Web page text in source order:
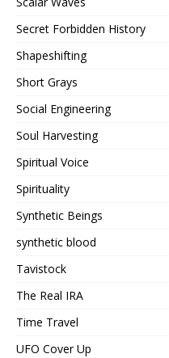
Secret Forbidden History
Shapeshifting
Short Grays
Social Engineering
Soul Harvesting
Spiritual Voice
Spirituality
Synthetic Beings
synthetic blood
Tavistock
The Real IRA
Time Travel
UFO Cover Up